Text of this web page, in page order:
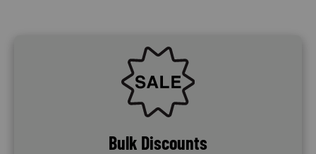
SVG
Bulk Discounts